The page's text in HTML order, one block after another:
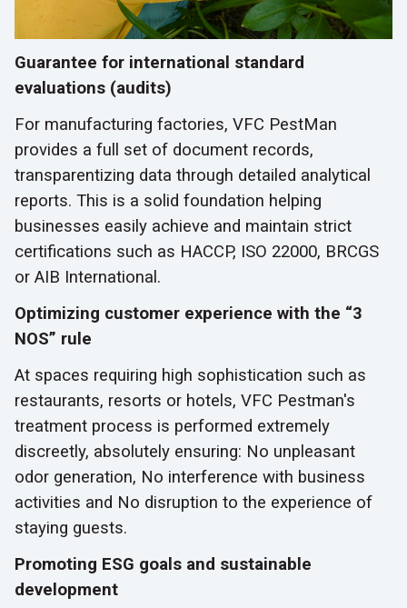
Guarantee for international standard
evaluations (audits)
For manufacturing factories, VFC PestMan
provides a full set of document records,
transparentizing data through detailed analytical
reports. This is a solid foundation helping
businesses easily achieve and maintain strict
certifications such as HACCP, ISO 22000, BRCGS
or AIB International.
Optimizing customer experience with the “3
NOS” rule
At spaces requiring high sophistication such as
restaurants, resorts or hotels, VFC Pestman's
treatment process is performed extremely
discreetly, absolutely ensuring: No unpleasant
odor generation, No interference with business
activities and No disruption to the experience of
staying guests.
Promoting ESG goals and sustainable
development